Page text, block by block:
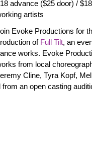
advance ($25 door) /
artists
Evoke Productions for
of Full Tilt, an
works. Evoke
from local
Cline, Tyra Kopf,
an open casting